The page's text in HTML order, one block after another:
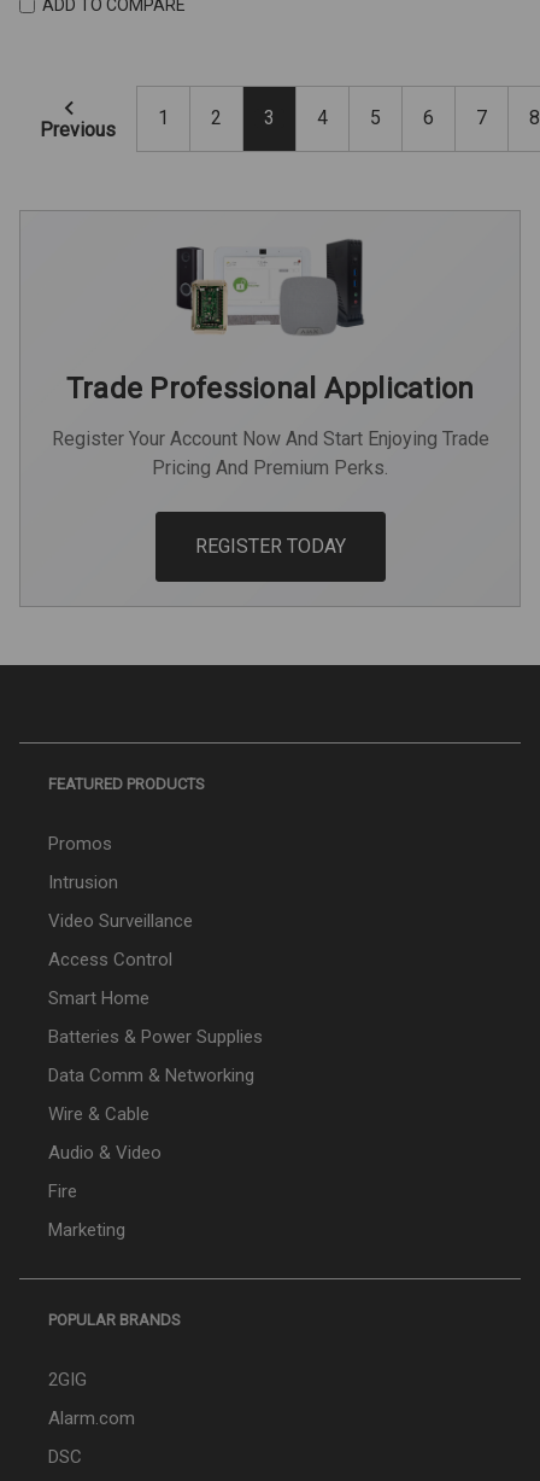
ADD TO COMPARE
Previous
1 2 3 4 5 6 7 8
Trade Professional Application
Register Your Account Now And Start Enjoying Trade
Pricing And Premium Perks.
REGISTER TODAY
FEATURED PRODUCTS
Promos
Intrusion
Video Surveillance
Access Control
Smart Home
Batteries & Power Supplies
Data Comm & Networking
Wire & Cable
Audio & Video
Fire
Marketing
POPULAR BRANDS
2GIG
Alarm.com
DSC